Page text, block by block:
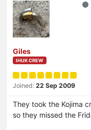
Giles
IHUK CREW
Joined: 22 Sep 2009
They took the Kojima
so they missed the